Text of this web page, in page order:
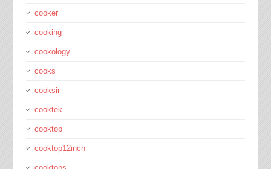
cooker
cooking
cookology
cooks
cooksir
cooktek
cooktop
cooktop12inch